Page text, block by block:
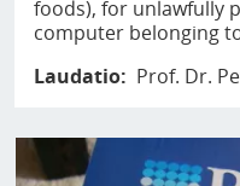
foods), for unlawfully
computer belonging
Laudatio
Prof. Dr.
Image